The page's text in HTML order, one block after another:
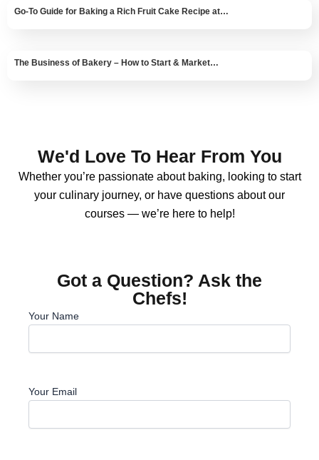
Go-To Guide for Baking a Rich Fruit Cake Recipe at…
The Business of Bakery – How to Start & Market…
We'd Love To Hear From You
Whether you’re passionate about baking, looking to start
your culinary journey, or have questions about our
courses — we’re here to help!
Got a Question? Ask the
Chefs!
Your Name
Your Email